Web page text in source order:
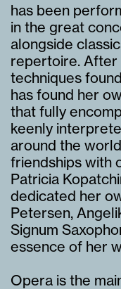
has been
in the great
alongside
repertoire. After
techniques
has found her
that fully
keenly
around the
friendships with
Patricia
dedicated her
Petersen,
Signum
essence of her
Opera is the